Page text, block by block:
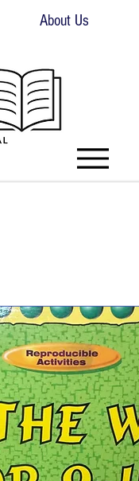
About Us